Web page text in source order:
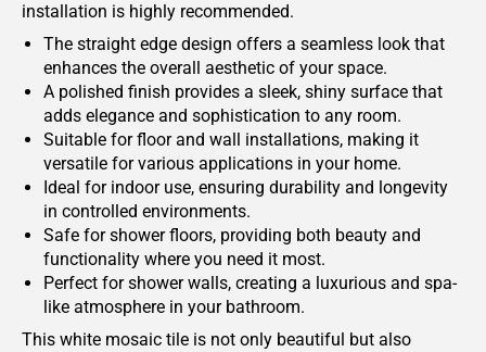
installation is highly recommended.
The straight edge design offers a seamless look that
enhances the overall aesthetic of your space.
A polished finish provides a sleek, shiny surface that
adds elegance and sophistication to any room.
Suitable for floor and wall installations, making it
versatile for various applications in your home.
Ideal for indoor use, ensuring durability and longevity
in controlled environments.
Safe for shower floors, providing both beauty and
functionality where you need it most.
Perfect for shower walls, creating a luxurious and spa-
like atmosphere in your bathroom.
This white mosaic tile is not only beautiful but also